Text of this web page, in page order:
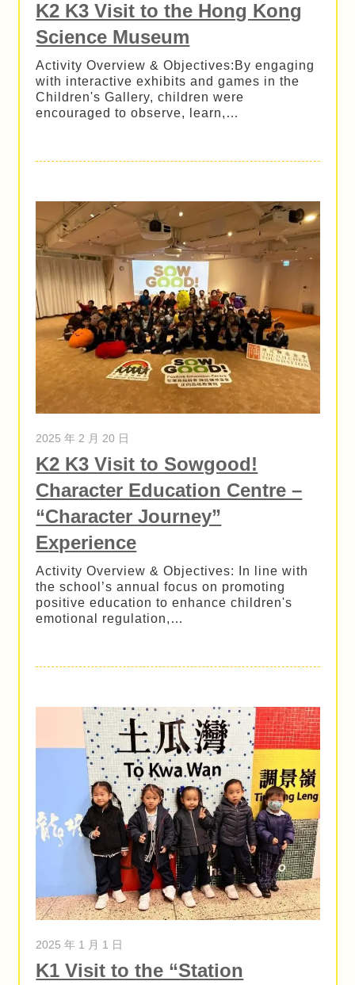
K2 K3 Visit to the Hong Kong
Science Museum
Activity Overview & Objectives:By engaging
with interactive exhibits and games in the
Children's Gallery, children were
encouraged to observe, learn,…
2025 年 2 月 20 日
K2 K3 Visit to Sowgood!
Character Education Centre –
“Character Journey”
Experience
Activity Overview & Objectives: In line with
the school’s annual focus on promoting
positive education to enhance children's
emotional regulation,…
2025 年 1 月 1 日
K1 Visit to the “Station